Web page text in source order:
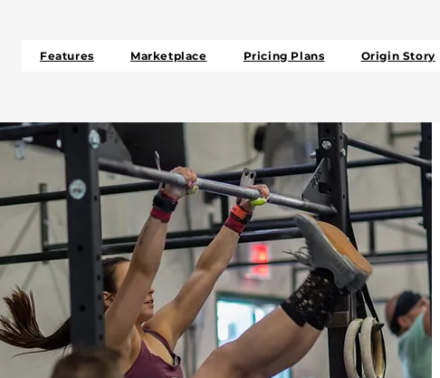
Features Marketplace Pricing Plans Origin Story